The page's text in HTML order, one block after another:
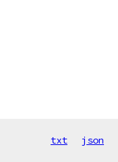
txt json